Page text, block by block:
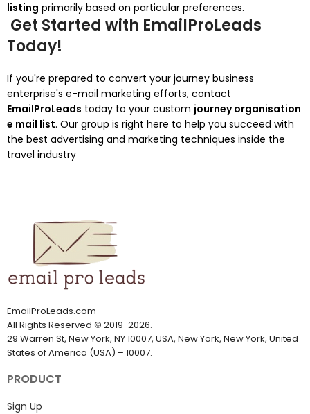
listing primarily based on particular preferences.
Get Started with EmailProLeads
Today!
If you're prepared to convert your journey business
enterprise's e-mail marketing efforts, contact
EmailProLeads today to your custom journey organisation
e mail list. Our group is right here to help you succeed with
the best advertising and marketing techniques inside the
travel industry
EmailProLeads.com
All Rights Reserved © 2019-2026.
29 Warren St, New York, NY 10007, USA, New York, New York, United
States of America (USA) – 10007.
PRODUCT
Sign Up